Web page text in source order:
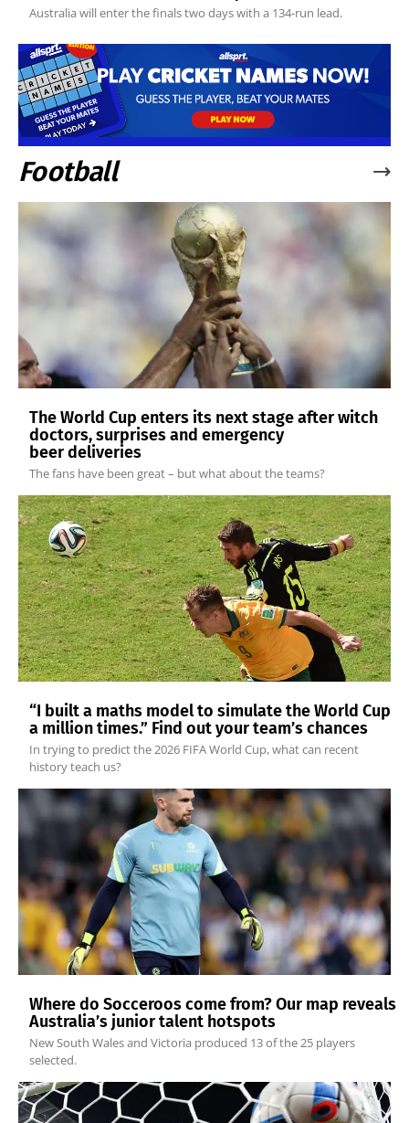
Australia will enter the finals two days with a 134-run lead.
Football
The World Cup enters its next stage after witch
doctors, surprises and emergency
beer deliveries
The fans have been great – but what about the teams?
“I built a maths model to simulate the World Cup
a million times.” Find out your team’s chances
In trying to predict the 2026 FIFA World Cup, what can recent
history teach us?
Where do Socceroos come from? Our map reveals
Australia’s junior talent hotspots
New South Wales and Victoria produced 13 of the 25 players
selected.